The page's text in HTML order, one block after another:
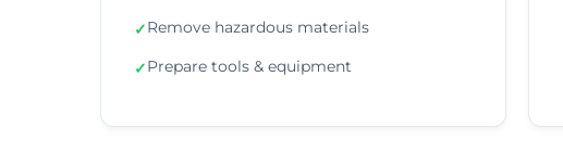
✓Remove hazardous materials
✓Prepare tools & equipment